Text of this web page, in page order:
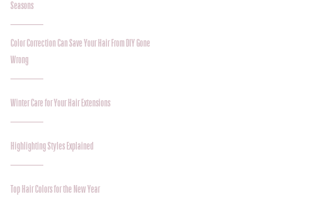
Seasons
Color Correction Can Save Your Hair From DIY Gone
Wrong
Winter Care for Your Hair Extensions
Highlighting Styles Explained
Top Hair Colors for the New Year